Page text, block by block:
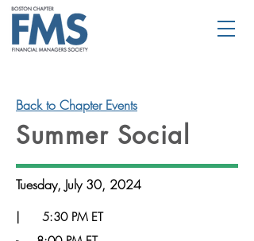
Back to Chapter Events
Summer Social
Tuesday, July 30, 2024
5:30 PM ET